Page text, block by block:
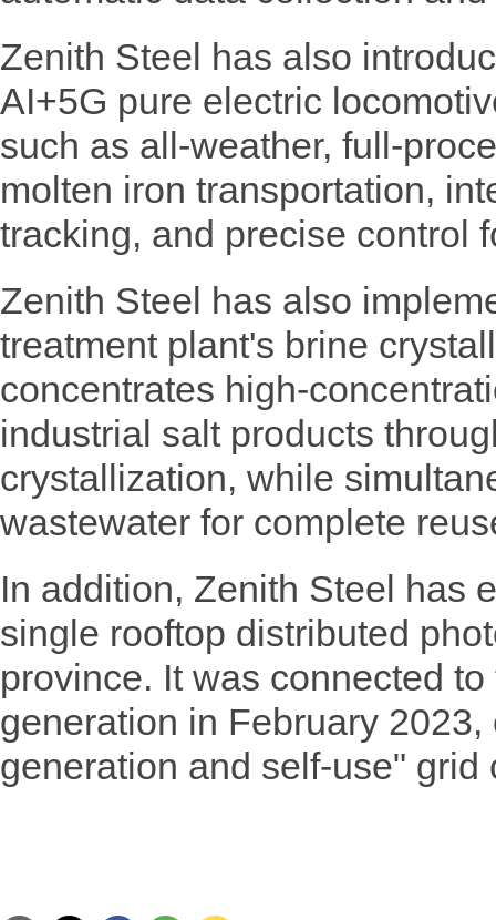
Zenith Steel has also
AI+5G pure electric
such as all-weather, full-
molten iron transportation,
tracking, and precise control
Zenith Steel has also
treatment plant's brine
concentrates high-
industrial salt products
crystallization, while
wastewater for complete
In addition, Zenith Steel has
single rooftop distributed
province. It was connected
generation in February
generation and self-use" grid